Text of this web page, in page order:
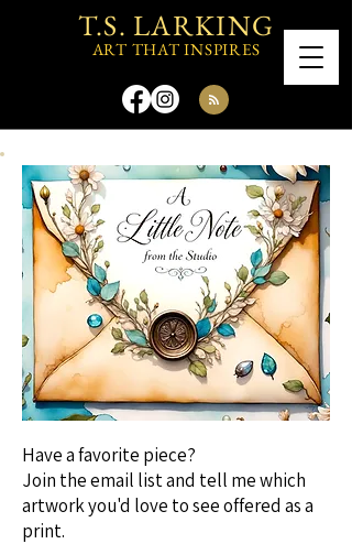
T.S. LARKING
ART THAT INSPIRES
Have a favorite piece?
Join the email list and tell me which
artwork you'd love to see offered as a
print.